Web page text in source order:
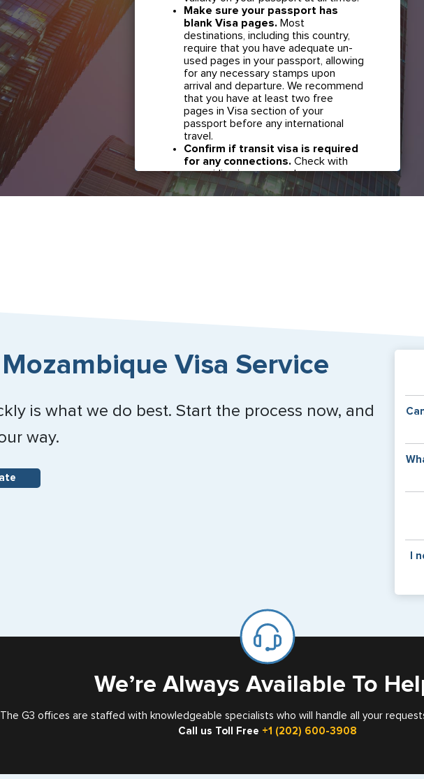
Visa Service
is what we do best. Start the process now, and
way.
I
If
We’re Always Available To
The G3 offices are staffed with knowledgeable specialists who will handle all your
Call us Toll Free +1 (202) 600-3908
Make sure your passport has
blank Visa pages. Most
destinations, including this country,
require that you have adequate un-
used pages in your passport, allowing
for any necessary stamps upon
arrival and departure. We recommend
that you have at least two free
pages in Visa section of your
passport before any international
travel.
Confirm if transit visa is required
for any connections. Check with
your airline in case you have
connecting flights overseas as part
of your journey to this country. It may